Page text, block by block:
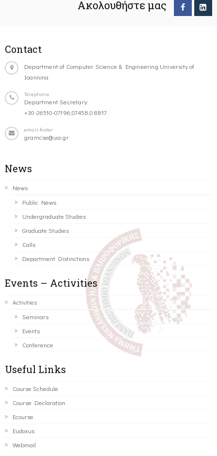
Ακολουθήστε μας
Contact
Department of Computer Science & Engineering University of
Ioannina
Telephone
Department Secretary:
+30-26510-07196,07458,08817
email-footer
gramcse@uoi.gr
News
News
Public News
Undergraduate Studies
Graduate Studies
Calls
Department Distinctions
Events – Activities
Activities
Seminars
Events
Conference
Useful Links
Course Schedule
Course Declaration
Ecourse
Eudoxus
Webmail